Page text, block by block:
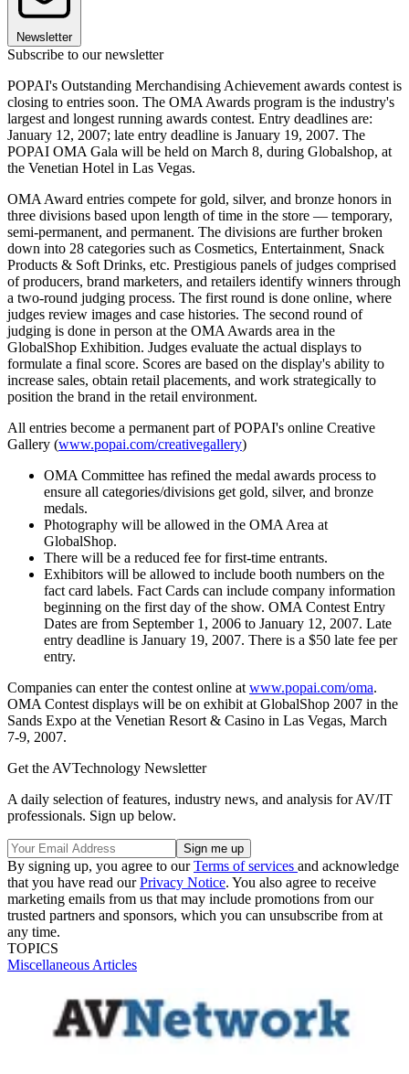
Newsletter
Subscribe to our newsletter
POPAI's Outstanding Merchandising Achievement awards contest is
closing to entries soon. The OMA Awards program is the industry's
largest and longest running awards contest. Entry deadlines are:
January 12, 2007; late entry deadline is January 19, 2007. The
POPAI OMA Gala will be held on March 8, during Globalshop, at
the Venetian Hotel in Las Vegas.
OMA Award entries compete for gold, silver, and bronze honors in
three divisions based upon length of time in the store — temporary,
semi-permanent, and permanent. The divisions are further broken
down into 28 categories such as Cosmetics, Entertainment, Snack
Products & Soft Drinks, etc. Prestigious panels of judges comprised
of producers, brand marketers, and retailers identify winners through
a two-round judging process. The first round is done online, where
judges review images and case histories. The second round of
judging is done in person at the OMA Awards area in the
GlobalShop Exhibition. Judges evaluate the actual displays to
formulate a final score. Scores are based on the display's ability to
increase sales, obtain retail placements, and work strategically to
position the brand in the retail environment.
All entries become a permanent part of POPAI's online Creative
Gallery (www.popai.com/creativegallery)
OMA Committee has refined the medal awards process to
ensure all categories/divisions get gold, silver, and bronze
medals.
Photography will be allowed in the OMA Area at
GlobalShop.
There will be a reduced fee for first-time entrants.
Exhibitors will be allowed to include booth numbers on the
fact card labels. Fact Cards can include company information
beginning on the first day of the show. OMA Contest Entry
Dates are from September 1, 2006 to January 12, 2007. Late
entry deadline is January 19, 2007. There is a $50 late fee per
entry.
Companies can enter the contest online at www.popai.com/oma.
OMA Contest displays will be on exhibit at GlobalShop 2007 in the
Sands Expo at the Venetian Resort & Casino in Las Vegas, March
7-9, 2007.
Get the AVTechnology Newsletter
A daily selection of features, industry news, and analysis for AV/IT
professionals. Sign up below.
By signing up, you agree to ourTerms of services and acknowledge
that you have read ourPrivacy Notice. You also agree to receive
marketing emails from us that may include promotions from our
trusted partners and sponsors, which you can unsubscribe from at
any time.
TOPICS
Miscellaneous Articles